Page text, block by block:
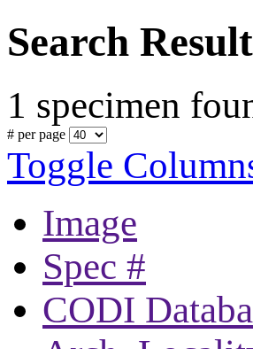
Search
1 specimen
# per page
Toggle
Image
Spec #
CODI